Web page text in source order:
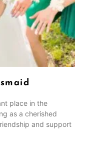
place in the
as a cherished
and support